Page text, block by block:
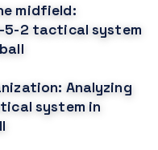
midfield:
5-2 tactical system
Analyzing
system in